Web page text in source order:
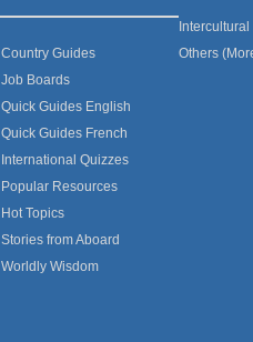
Country Guides
Job Boards
Quick Guides English
Quick Guides French
International Quizzes
Popular Resources
Hot Topics
Stories from Aboard
Worldly Wisdom
Others